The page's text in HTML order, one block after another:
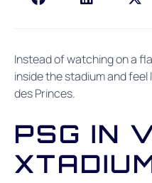
Instead of watching on a
inside the stadium and feel
des Princes.
PSG IN